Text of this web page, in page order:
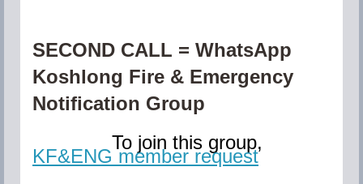
SECOND CALL = WhatsApp
Koshlong Fire & Emergency
Notification Group
To join this group,
KF&ENG member request